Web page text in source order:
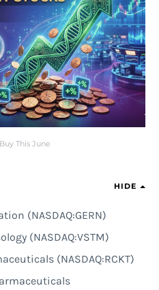
This June
HIDE
(NASDAQ:GERN)
(NASDAQ:VSTM)
(NASDAQ:RCKT)